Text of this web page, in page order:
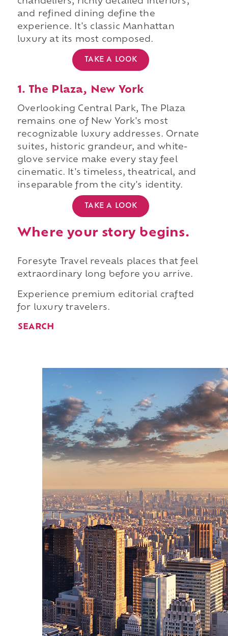
and refined dining define the
experience. It's classic Manhattan
luxury at its most composed.
TAKE A LOOK
1. The Plaza, New York
Overlooking Central Park, The Plaza
remains one of New York's most
recognizable luxury addresses. Ornate
suites, historic grandeur, and white-
glove service make every stay feel
cinematic. It's timeless, theatrical, and
inseparable from the city's identity.
TAKE A LOOK
Where your story begins.
Foresyte Travel reveals places that feel
extraordinary long before you arrive.
Experience premium editorial crafted
for luxury travelers.
SEARCH